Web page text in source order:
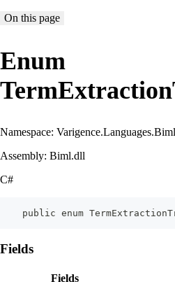
On this page
Enum
Namespace:
Assembly: Biml.dll
C#
public enum
Fields
Fields